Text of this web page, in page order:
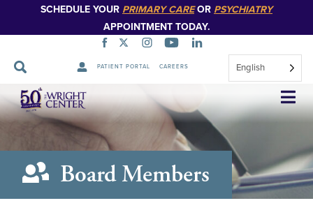
SCHEDULE YOUR PRIMARY CAREOR PSYCHIATRY
APPOINTMENT TODAY.
PATIENT PORTAL CAREERS English
Skip
Navigation
Board Members